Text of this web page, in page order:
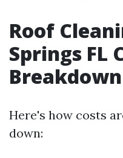
Roof
Springs FL
Breakdown
Here's how costs
down: